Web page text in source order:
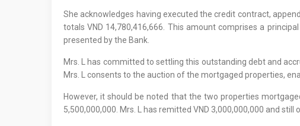
She acknowledges having executed the credit contract,
totals VND 14,780,416,666. This amount comprises a
presented by the Bank.
Mrs. L has committed to settling this outstanding debt and
Mrs. L consents to the auction of the mortgaged properties,
However, it should be noted that the two properties
5,500,000,000. Mrs. L has remitted VND 3,000,000,000 and still